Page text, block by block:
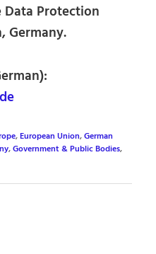
Protection
Germany.
,European Union,German
,Government & Public Bodies,